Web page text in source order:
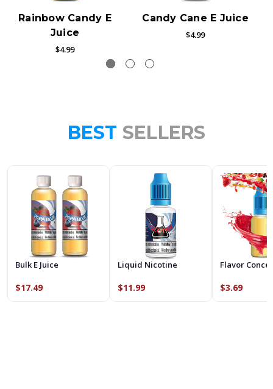
Rainbow Candy E
Juice
$4.99
Candy Cane E Juice
$4.99
BEST SELLERS
Bulk E Juice
$17.49
Liquid Nicotine
$11.99
Flavor
$3.69